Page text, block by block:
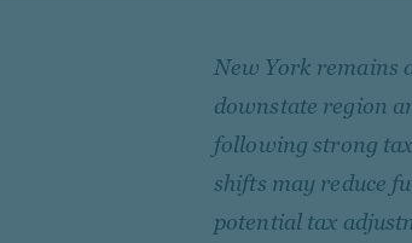
New York remains
downstate region
following strong
shifts may reduce
potential tax